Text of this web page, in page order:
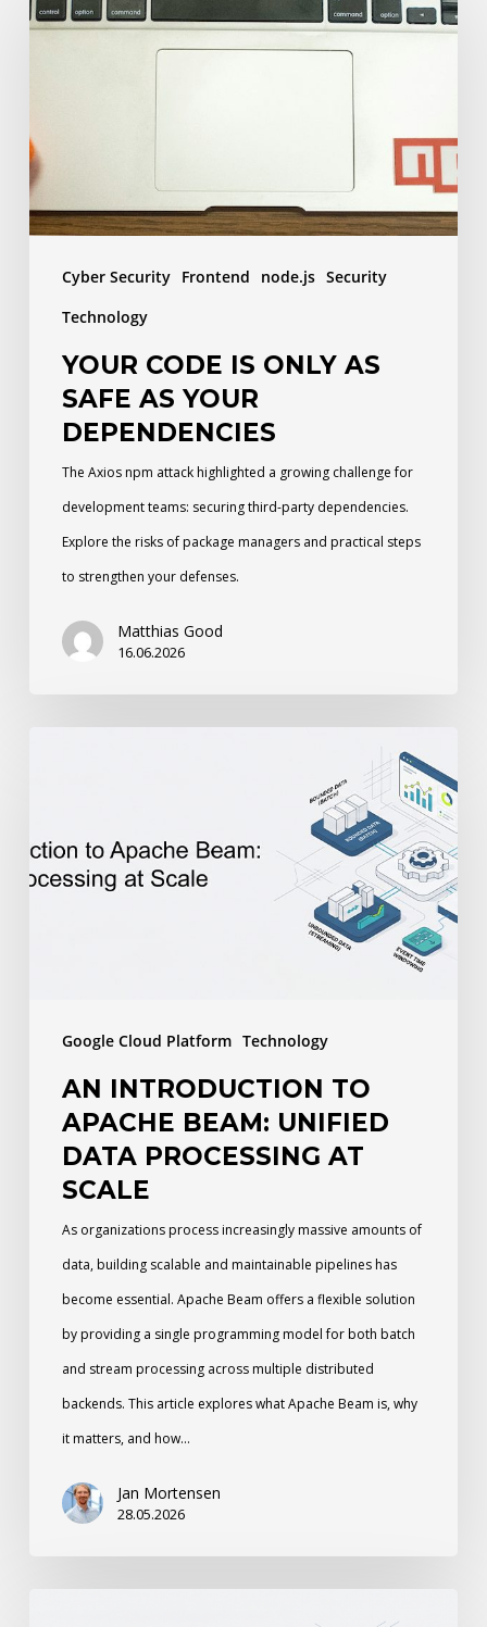
Cyber Security Frontend node.js Security
Technology
code
safe
as
your
YOUR CODE IS ONLY AS
SAFE AS YOUR
DEPENDENCIES
The Axios npm attack highlighted a growing challenge for
development teams: securing third-party dependencies.
Explore the risks of package managers and practical steps
to strengthen your defenses.
Matthias Good
16.06.2026
Google Cloud Platform Technology
Apache
Beam:
AN INTRODUCTION TO
APACHE BEAM: UNIFIED
DATA PROCESSING AT
SCALE
As organizations process increasingly massive amounts of
data, building scalable and maintainable pipelines has
become essential. Apache Beam offers a flexible solution
by providing a single programming model for both batch
and stream processing across multiple distributed
backends. This article explores what Apache Beam is, why
it matters, and how…
Jan Mortensen
28.05.2026